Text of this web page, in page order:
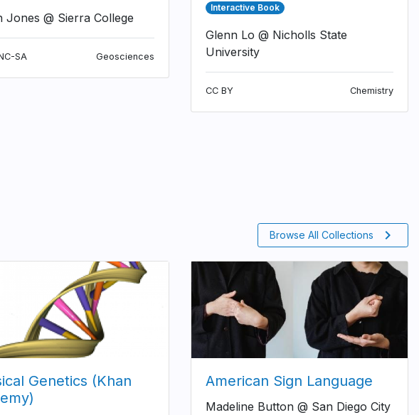
Jones @ Sierra College
SA Geosciences
Interactive Book
Glenn Lo @ Nicholls State
University
CC BY Chemistry
Browse All Collections chevron_right
Genetics (Khan
American Sign Language
Madeline Button @ San Diego City